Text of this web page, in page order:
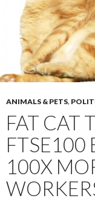
ANIMALS & PETS,
FAT CAT
FTSE100
100X